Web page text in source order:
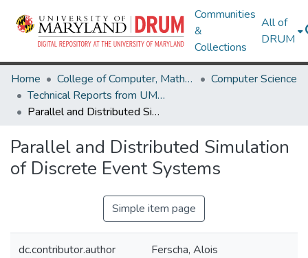
Communities
&
Collections
All of
DRUM
Home College of Computer, Mathematical & Natural Sciences
Computer Science
Technical Reports from UMIACS
Parallel and Distributed Simulation of Discrete Event Systems
Parallel and Distributed Simulation
of Discrete Event Systems
Simple item page
dc.contributor.author Ferscha, Alois